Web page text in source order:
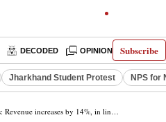
Subscribe
DECODED OPINION INDIA
Jharkhand Student Protest NPS for
increases by 14%, in line with estimates